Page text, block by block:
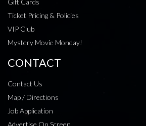
Gift Cards
Ticket Pricing & Policies
VIP Club
Mystery Movie Monday!
CONTACT
Contact Us
Map / Directions
Job Application
Advertise On Screen